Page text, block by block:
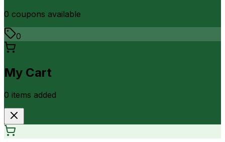
0 coupons available
0
My Cart
0 items added